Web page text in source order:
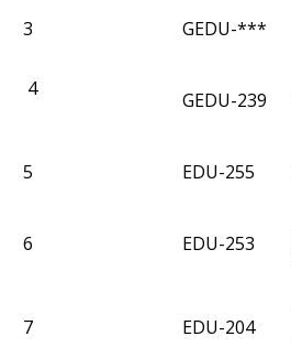
3 GEDU-***
4 GEDU-239
5 EDU-255
6 EDU-253
7 EDU-204